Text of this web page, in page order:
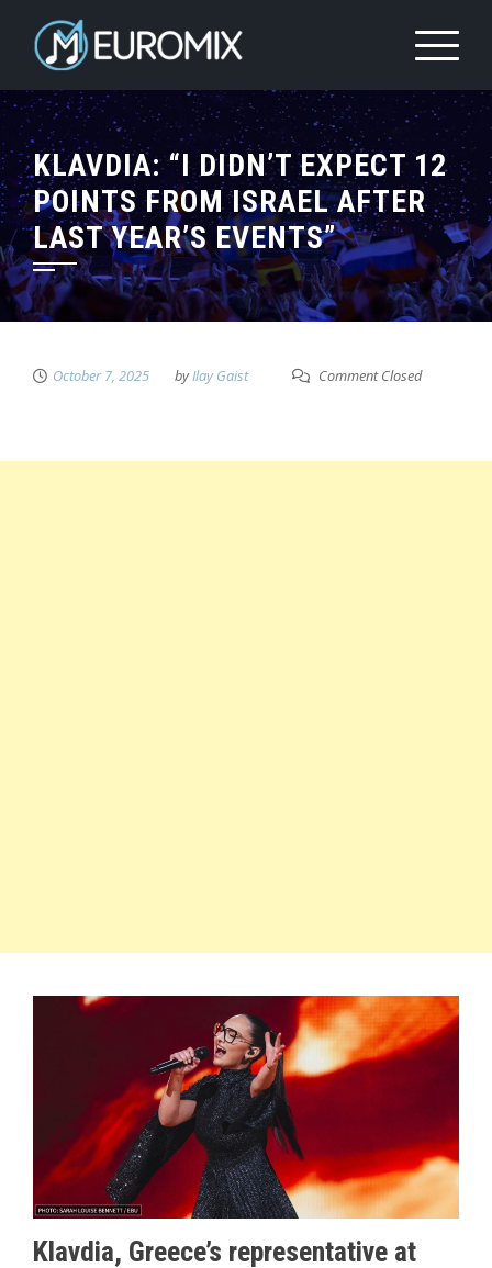
KLAVDIA: “I DIDN’T EXPECT 12
POINTS FROM ISRAEL AFTER
LAST YEAR’S EVENTS”
October 7, 2025 byIlay Gaist Comment Closed
Klavdia, Greece’s representative at